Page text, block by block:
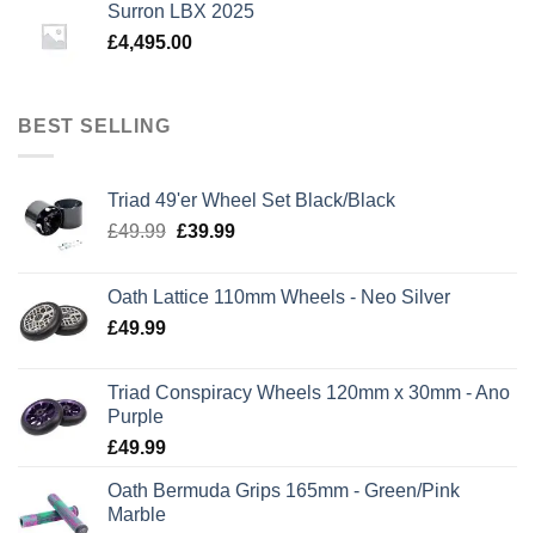
Surron LBX 2025
£4,495.00
BEST SELLING
Triad 49'er Wheel Set Black/Black
£49.99 Original
£49.99.
£39.99Current
£39.99.
Oath Lattice 110mm Wheels - Neo Silver
£49.99
Triad Conspiracy Wheels 120mm x 30mm - Ano
Purple
£49.99
Oath Bermuda Grips 165mm - Green/Pink
Marble